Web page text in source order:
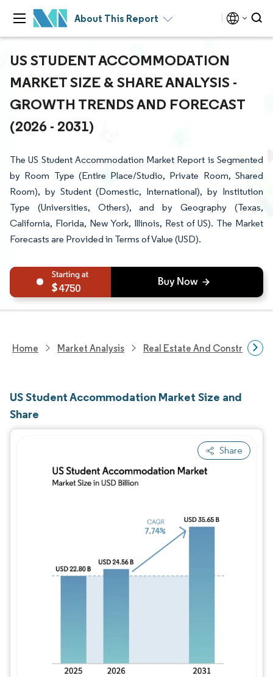
About This Report
US STUDENT ACCOMMODATION
MARKET SIZE & SHARE ANALYSIS -
GROWTH TRENDS AND FORECAST
(2026 - 2031)
The US Student Accommodation Market Report is Segmented
by Room Type (Entire Place/Studio, Private Room, Shared
Room), by Student (Domestic, International), by Institution
Type (Universities, Others), and by Geography (Texas,
California, Florida, New York, Illinois, Rest of US). The Market
Forecasts are Provided in Terms of Value (USD).
4750
Home Market Analysis Real Estate And Construction
US Student Accommodation Market Size and
Share
Share